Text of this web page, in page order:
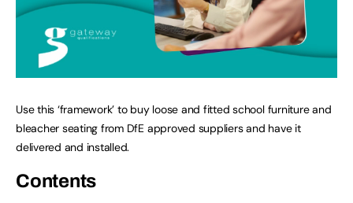
Use this ‘framework’ to buy loose and fitted school furniture and
bleacher seating from DfE approved suppliers and have it
delivered and installed.
Contents